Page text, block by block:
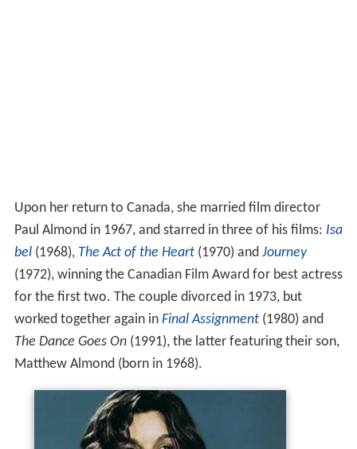
Upon her return to Canada, she married film director
Paul Almond in 1967, and starred in three of his films: Isa
bel(1968), The Act of the Heart(1970) and Journey
(1972), winning the Canadian Film Award for best actress
for the first two. The couple divorced in 1973, but
worked together again in Final Assignment(1980) and
The Dance Goes On(1991), the latter featuring their son,
Matthew Almond (born in 1968).